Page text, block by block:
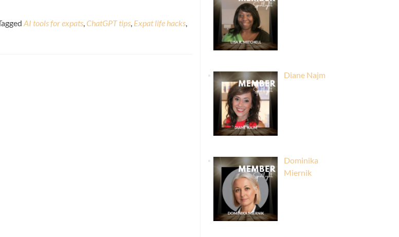
AI tools for expats ChatGPT tips Expat life hacks
Diane Najm
Dominika
Miernik